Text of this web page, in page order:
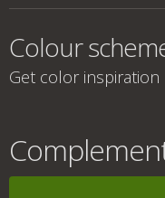
Colour
Get color inspiration